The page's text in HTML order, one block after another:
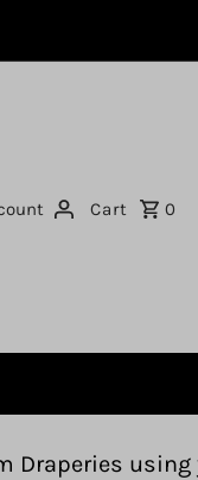
Cart 0
your fabric.